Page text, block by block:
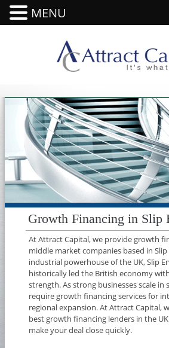
Growth Financing in Slip
At Attract Capital, we provide growth
middle market companies based in Slip
industrial powerhouse of the UK, Slip
historically led the British economy
strength. As strong businesses scale in
require growth financing services for
regional expansion. At Attract Capital,
best growth financing lenders in the
make your deal close quickly.
MENU